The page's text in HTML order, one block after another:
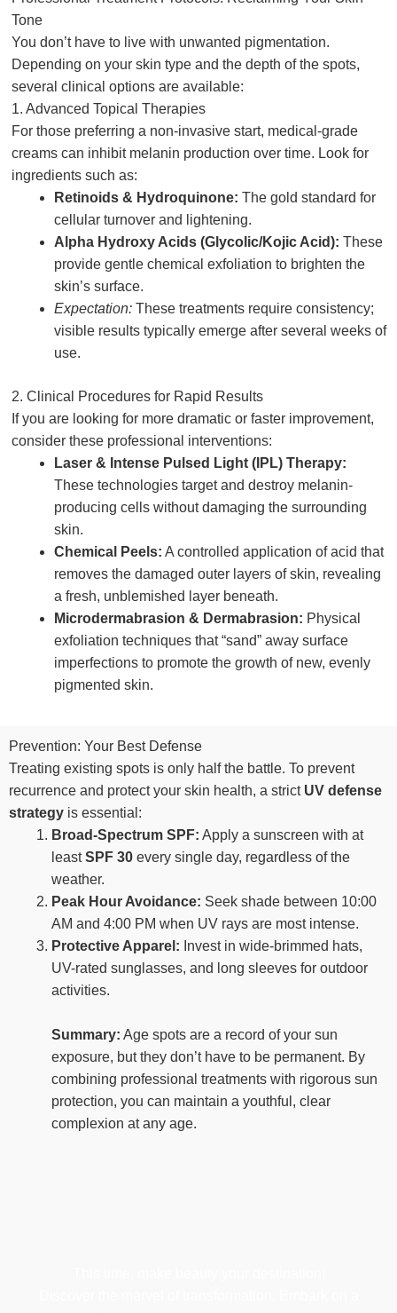
Tone
You don’t have to live with unwanted pigmentation.
Depending on your skin type and the depth of the spots,
several clinical options are available:
1. Advanced Topical Therapies
For those preferring a non-invasive start, medical-grade
creams can inhibit melanin production over time. Look for
ingredients such as:
Retinoids & Hydroquinone: The gold standard for
cellular turnover and lightening.
Alpha Hydroxy Acids (Glycolic/Kojic Acid): These
provide gentle chemical exfoliation to brighten the
skin’s surface.
Expectation: These treatments require consistency;
visible results typically emerge after several weeks of
use.
2. Clinical Procedures for Rapid Results
If you are looking for more dramatic or faster improvement,
consider these professional interventions:
Laser & Intense Pulsed Light (IPL) Therapy:
These technologies target and destroy melanin-
producing cells without damaging the surrounding
skin.
Chemical Peels: A controlled application of acid that
removes the damaged outer layers of skin, revealing
a fresh, unblemished layer beneath.
Microdermabrasion & Dermabrasion: Physical
exfoliation techniques that “sand” away surface
imperfections to promote the growth of new, evenly
pigmented skin.
Prevention: Your Best Defense
Treating existing spots is only half the battle. To prevent
recurrence and protect your skin health, a strict UV defense
strategy is essential:
Broad-Spectrum SPF: Apply a sunscreen with at
leastSPF 30 every single day, regardless of the
weather.
Peak Hour Avoidance: Seek shade between 10:00
AM and 4:00 PM when UV rays are most intense.
Protective Apparel: Invest in wide-brimmed hats,
UV-rated sunglasses, and long sleeves for outdoor
activities.
Summary: Age spots are a record of your sun
exposure, but they don’t have to be permanent. By
combining professional treatments with rigorous sun
protection, you can maintain a youthful, clear
complexion at any age.